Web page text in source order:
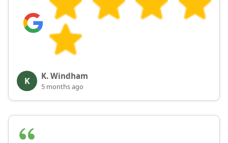
K K. Windham
5 months ago